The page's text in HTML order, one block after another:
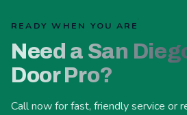
READY WHEN YOU ARE
Need a San
Door Pro?
Call now for fast, friendly service or